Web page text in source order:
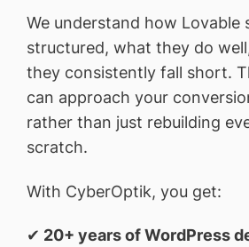
We understand how Lovable
structured, what they do
they consistently fall short.
can approach your
rather than just rebuilding
scratch.
With CyberOptik, you get:
✔ 20+ years of WordPress